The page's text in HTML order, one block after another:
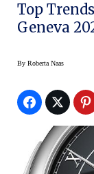
Top
Geneva
By Roberta Naas